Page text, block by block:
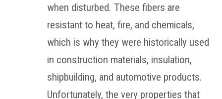
when disturbed. These fibers are
resistant to heat, fire, and chemicals,
which is why they were historically used
in construction materials, insulation,
shipbuilding, and automotive products.
Unfortunately, the very properties that